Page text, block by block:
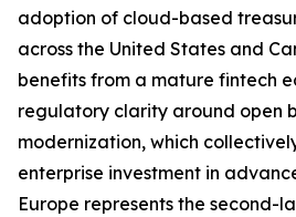
adoption of cloud-based
across the United States and
benefits from a mature fintech
regulatory clarity around open
modernization, which
enterprise investment in
Europe represents the second-